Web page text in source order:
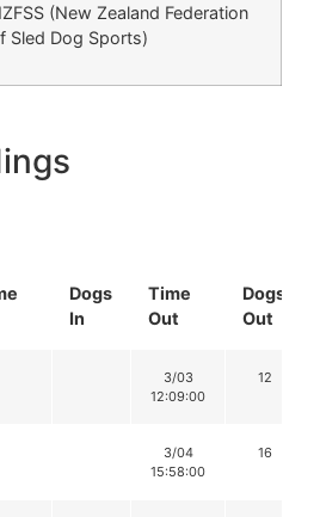
(New Zealand Federation
Sled Dog Sports)
Dogs
In
Time
Out
Dogs
Out
3/03
12:09:00
12
3/04
15:58:00
16